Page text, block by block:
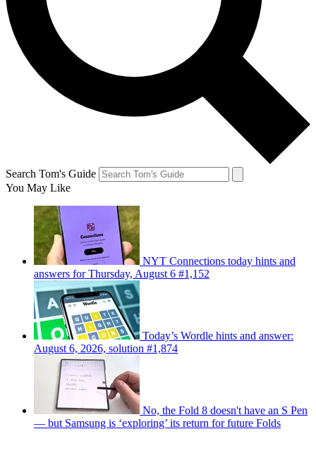
Search Tom's Guide
You May Like
NYT Connections today hints and
answers for Thursday, August 6 #1,152
Today’s Wordle hints and answer:
August 6, 2026, solution #1,874
No, the Fold 8 doesn't have an S Pen
— but Samsung is ‘exploring’ its return for future Folds